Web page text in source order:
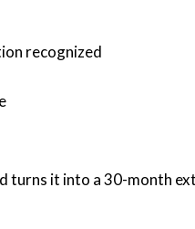
recognized
turns it into a 30-month